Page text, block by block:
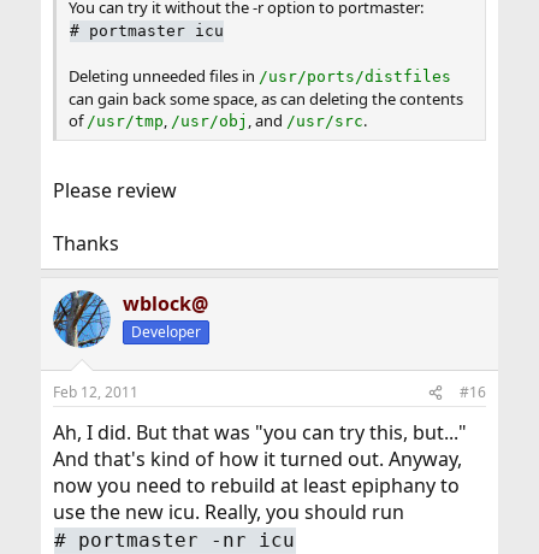
You can try it without the -r option to portmaster:
# portmaster icu
Deleting unneeded files in /usr/ports/distfiles
can gain back some space, as can deleting the contents
of /usr/tmp, /usr/obj , and /usr/src.
Please review
Thanks
wblock@
Developer
Feb 12, 2011 #16
Ah, I did. But that was "you can try this, but..."
And that's kind of how it turned out. Anyway,
now you need to rebuild at least epiphany to
use the new icu. Really, you should run
# portmaster -nr icu